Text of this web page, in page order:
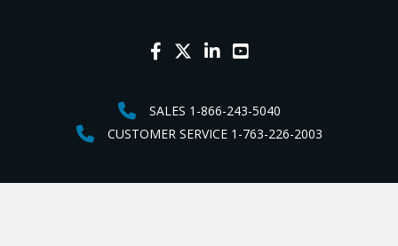
SALES 1-866-243-5040
CUSTOMER SERVICE 1-763-226-2003